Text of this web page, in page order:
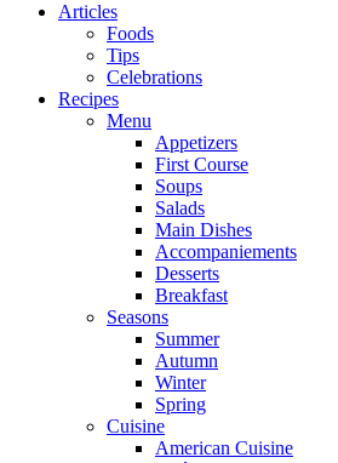
Articles
Foods
Tips
Celebrations
Recipes
Menu
Appetizers
First Course
Soups
Salads
Main Dishes
Accompaniements
Desserts
Breakfast
Seasons
Summer
Autumn
Winter
Spring
Cuisine
American Cuisine